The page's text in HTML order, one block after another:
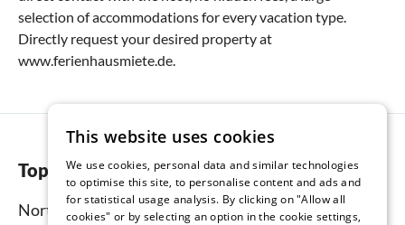
selection of accommodations for every vacation type.
Directly request your desired property at
www.ferienhausmiete.de.
Top regions
North Sea
This website uses cookies
We use cookies, personal data and similar technologies
to optimise this site, to personalise content and ads and
for statistical usage analysis. By clicking on "Allow all
cookies" or by selecting an option in the cookie settings,